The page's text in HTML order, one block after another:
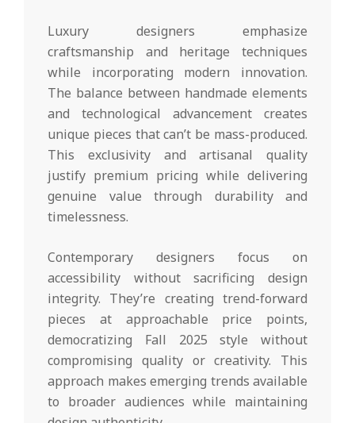
Luxury designers emphasize
craftsmanship and heritage techniques
while incorporating modern innovation.
The balance between handmade elements
and technological advancement creates
unique pieces that can’t be mass-produced.
This exclusivity and artisanal quality
justify premium pricing while delivering
genuine value through durability and
timelessness.
Contemporary designers focus on
accessibility without sacrificing design
integrity. They’re creating trend-forward
pieces at approachable price points,
democratizing Fall 2025 style without
compromising quality or creativity. This
approach makes emerging trends available
to broader audiences while maintaining